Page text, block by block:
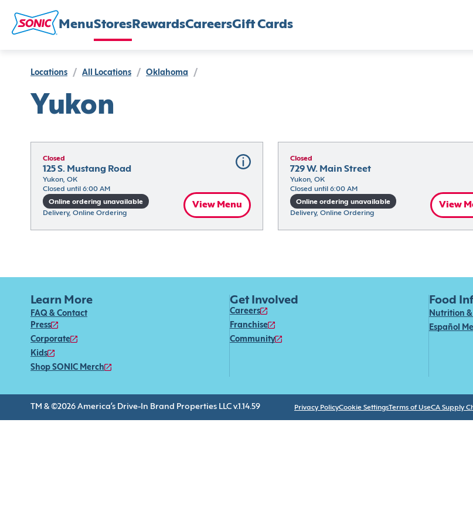
MenuStores RewardsCareersGift Cards
Locations / All Locations / Oklahoma /
Yukon
Closed
125 S. Mustang Road
Yukon, OK
Closed until 6:00 AM
Online ordering unavailable
Delivery, Online Ordering
View Menu
Closed
729 W. Main Street
Yukon, OK
Closed until 6:00 AM
Online ordering unavailable
Delivery, Online Ordering
View
Learn More
FAQ & Contact
Press
Corporate
Kids
Shop SONIC Merch
Get Involved
Careers
Franchise
Community
Food
Nutrition
Español
TM & ©2026 America’s Drive-In Brand Properties LLC v.1.14.59 Privacy PolicyCookie SettingsTerms of UseCA Supply